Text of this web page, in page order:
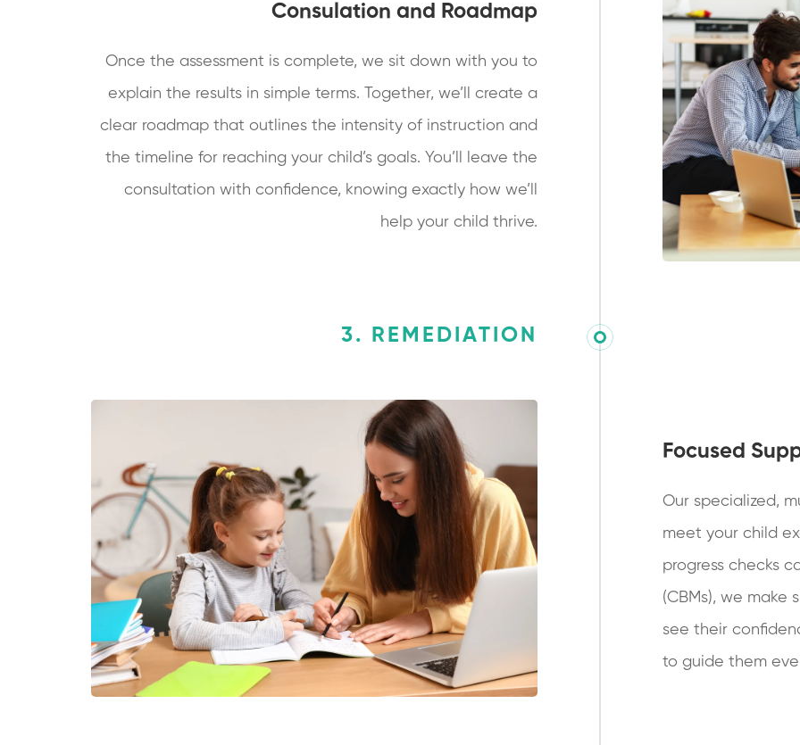
Consulation and Roadmap
Once the assessment is complete, we sit down with you to
explain the results in simple terms. Together, we’ll create a
clear roadmap that outlines the intensity of instruction and
the timeline for reaching your child’s goals. You’ll leave the
consultation with confidence, knowing exactly how we’ll
help your child thrive.
3. REMEDIATION
Focused
Our specialized,
meet your child
progress checks
(CBMs), we make
see their
to guide them